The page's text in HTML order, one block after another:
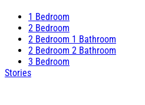
1 Bedroom
2 Bedroom
2 Bedroom 1 Bathroom
2 Bedroom 2 Bathroom
3 Bedroom
Stories